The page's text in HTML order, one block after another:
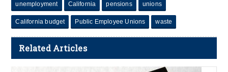
unemployment California pensions unions
California budget Public Employee Unions waste
Related Articles